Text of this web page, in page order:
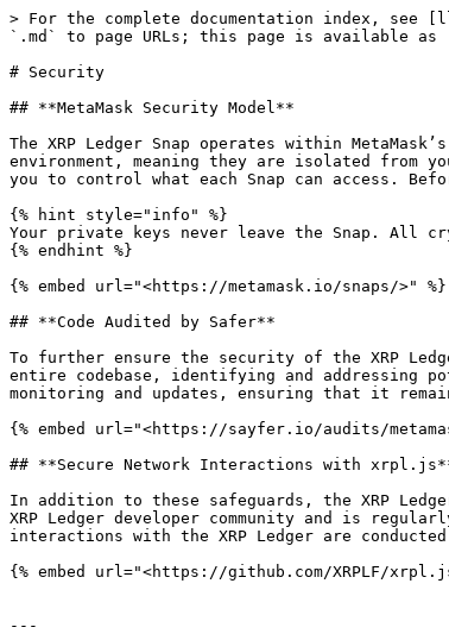
> For the complete documentation index, see
`.md` to page URLs; this page is available as
# Security
## **MetaMask Security Model**
The XRP Ledger Snap operates within
environment, meaning they are isolated from
you to control what each Snap can access.
{% hint style="info" %}
Your private keys never leave the Snap. All
{% endhint %}
{% embed url="<https://metamask.io/snaps/>" %}
## **Code Audited by Safer**
To further ensure the security of the XRP
entire codebase, identifying and addressing
monitoring and updates, ensuring that it
{% embed url="<https://sayfer.io/audits/
## **Secure Network Interactions with
In addition to these safeguards, the XRP
XRP Ledger developer community and is
interactions with the XRP Ledger are
{% embed url="<https://github.com/XRPLF/
---